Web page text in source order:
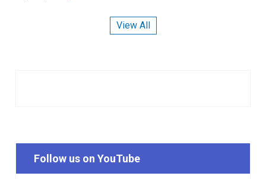
View All
Follow us on YouTube